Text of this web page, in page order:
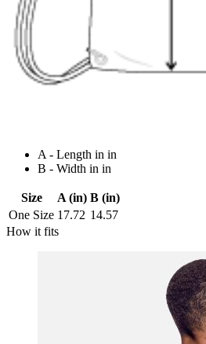
A - Length in in
B - Width in in
Size A (in) B (in)
One Size 17.72 14.57
How it fits